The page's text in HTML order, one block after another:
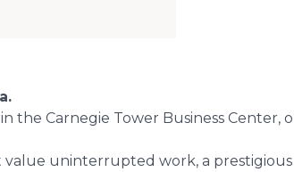
the Carnegie Tower Business Center,
value uninterrupted work, a